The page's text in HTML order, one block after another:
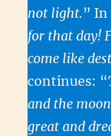
not light.” In
for that day!
come like
continues: “
and the
great and